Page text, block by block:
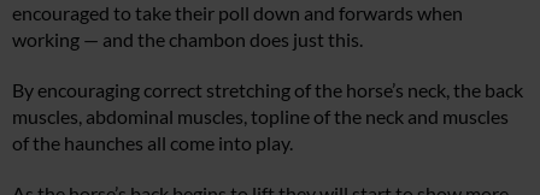
encouraged to take their poll down and forwards when
working — and the chambon does just this.
By encouraging correct stretching of the horse’s neck, the back
muscles, abdominal muscles, topline of the neck and muscles
of the haunches all come into play.